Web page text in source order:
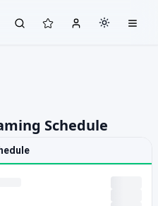
Schedule